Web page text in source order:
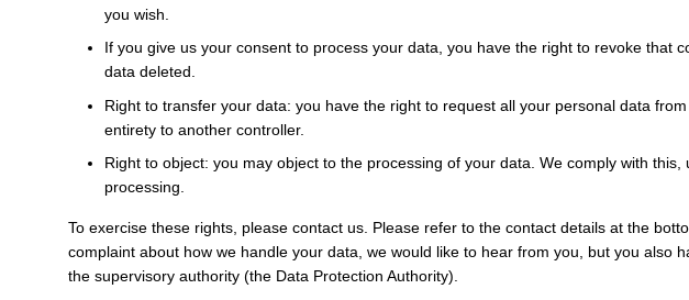
you wish.
If you give us your consent to process your data, you have the right to revoke that
data deleted.
Right to transfer your data: you have the right to request all your personal data
entirety to another controller.
Right to object: you may object to the processing of your data. We comply with
processing.
To exercise these rights, please contact us. Please refer to the contact details at the
complaint about how we handle your data, we would like to hear from you, but you also
the supervisory authority (the Data Protection Authority).